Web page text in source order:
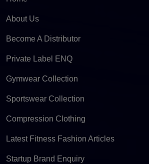
About Us
Become A Distributor
Private Label ENQ
Gymwear Collection
Sportswear Collection
Compression Clothing
Latest Fitness Fashion Articles
Startup Brand Enquiry